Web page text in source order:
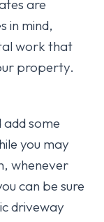
are
in mind,
work that
property.
some
you may
whenever
can be sure
driveway